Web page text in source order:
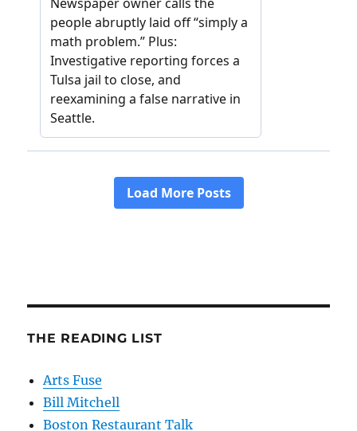
THE READING LIST
Arts Fuse
Bill Mitchell
Boston Restaurant Talk